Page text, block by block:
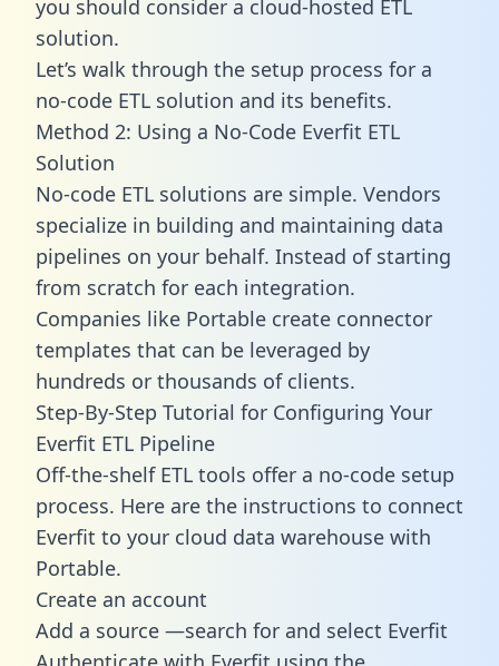
you should consider a cloud-hosted ETL
solution.
Let’s walk through the setup process for a
no-code ETL solution and its benefits.
Method 2: Using a No-Code Everfit ETL
Solution
No-code ETL solutions are simple. Vendors
specialize in building and maintaining data
pipelines on your behalf. Instead of starting
from scratch for each integration.
Companies like Portable create connector
templates that can be leveraged by
hundreds or thousands of clients.
Step-By-Step Tutorial for Configuring Your
Everfit ETL Pipeline
Off-the-shelf ETL tools offer a no-code setup
process. Here are the instructions to connect
Everfit to your cloud data warehouse with
Portable.
Create an account
Add a source —search for and select Everfit